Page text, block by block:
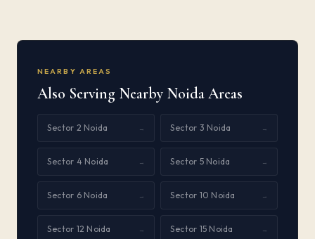
NEARBY AREAS
Also Serving Nearby Noida Areas
Sector 2 Noida → Sector 3 Noida →
Sector 4 Noida → Sector 5 Noida →
Sector 6 Noida → Sector 10 Noida →
Sector 12 Noida → Sector 15 Noida →